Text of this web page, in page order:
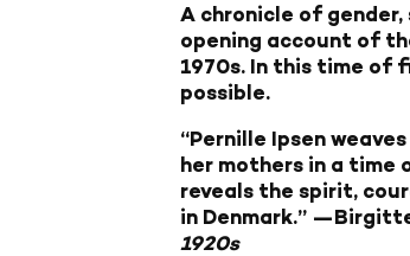
A chronicle of
opening account of
1970s. In this time of
possible.
“Pernille Ipsen
her mothers in a time
reveals the spirit,
in Denmark.”
1920s